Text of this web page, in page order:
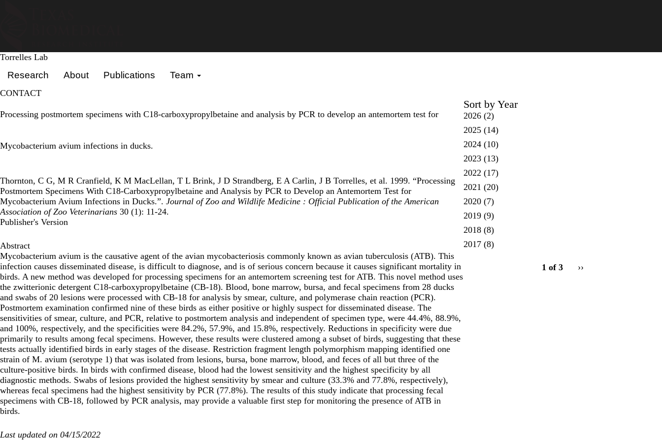
Torrelles Lab
Research About Publications Team
CONTACT
Processing postmortem specimens with C18-carboxypropylbetaine and analysis by PCR to develop an antemortem test for
Mycobacterium avium infections in ducks.
Thornton, C G, M R Cranfield, K M MacLellan, T L Brink, J D Strandberg, E A Carlin, J B Torrelles, et al. 1999. “Processing
Postmortem Specimens With C18-Carboxypropylbetaine and Analysis by PCR to Develop an Antemortem Test for
Mycobacterium Avium Infections in Ducks.”. Journal of Zoo and Wildlife Medicine : Official Publication of the American
Association of Zoo Veterinarians 30 (1): 11-24.
Publisher's Version
Abstract
Mycobacterium avium is the causative agent of the avian mycobacteriosis commonly known as avian tuberculosis (ATB). This
infection causes disseminated disease, is difficult to diagnose, and is of serious concern because it causes significant mortality in
birds. A new method was developed for processing specimens for an antemortem screening test for ATB. This novel method uses
the zwitterionic detergent C18-carboxypropylbetaine (CB-18). Blood, bone marrow, bursa, and fecal specimens from 28 ducks
and swabs of 20 lesions were processed with CB-18 for analysis by smear, culture, and polymerase chain reaction (PCR).
Postmortem examination confirmed nine of these birds as either positive or highly suspect for disseminated disease. The
sensitivities of smear, culture, and PCR, relative to postmortem analysis and independent of specimen type, were 44.4%, 88.9%,
and 100%, respectively, and the specificities were 84.2%, 57.9%, and 15.8%, respectively. Reductions in specificity were due
primarily to results among fecal specimens. However, these results were clustered among a subset of birds, suggesting that these
tests actually identified birds in early stages of the disease. Restriction fragment length polymorphism mapping identified one
strain of M. avium (serotype 1) that was isolated from lesions, bursa, bone marrow, blood, and feces of all but three of the
culture-positive birds. In birds with confirmed disease, blood had the lowest sensitivity and the highest specificity by all
diagnostic methods. Swabs of lesions provided the highest sensitivity by smear and culture (33.3% and 77.8%, respectively),
whereas fecal specimens had the highest sensitivity by PCR (77.8%). The results of this study indicate that processing fecal
specimens with CB-18, followed by PCR analysis, may provide a valuable first step for monitoring the presence of ATB in
birds.
Last updated on 04/15/2022
Sort by Year
2026(2)
2025(14)
2024(10)
2023(13)
2022 (17)
2021 (20)
2020(7)
2019(9)
2018(8)
2017(8)
1 of 3
Next
››